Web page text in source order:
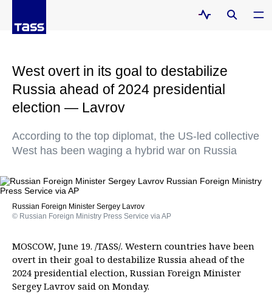
West overt in its goal to destabilize
Russia ahead of 2024 presidential
election — Lavrov
According to the top diplomat, the US-led collective
West has been waging a hybrid war on Russia
Russian Foreign Minister Sergey Lavrov
© Russian Foreign Ministry Press Service via AP
MOSCOW, June 19. /TASS/. Western countries have been
overt in their goal to destabilize Russia ahead of the
2024 presidential election, Russian Foreign Minister
Sergey Lavrov said on Monday.